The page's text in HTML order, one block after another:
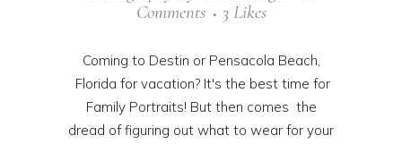
Comments
3 Likes
Coming to Destin or Pensacola Beach,
Florida for vacation? It's the best time for
Family Portraits! But then comes the
dread of figuring out what to wear for your